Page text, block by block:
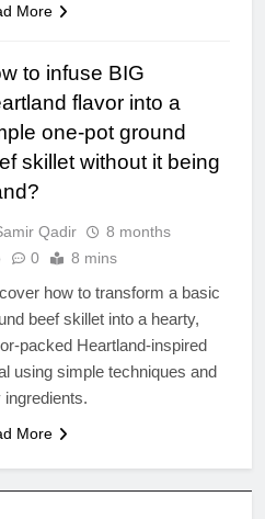
More
to infuse BIG
flavor into a
one-pot ground
skillet without it being
Qadir
8 months
0 8 mins
how to transform a basic
beef skillet into a hearty,
packed Heartland-inspired
using simple techniques and
ingredients.
More